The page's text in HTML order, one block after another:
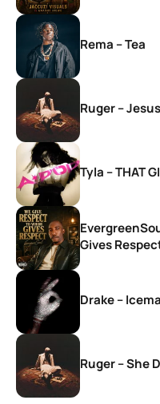
Rema – Tea
Ruger –
Tyla – THAT
Gives
Drake –
Ruger – She